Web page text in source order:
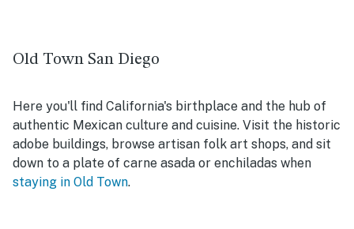
Old Town San Diego
Here you'll find California's birthplace and the hub of
authentic Mexican culture and cuisine. Visit the historic
adobe buildings, browse artisan folk art shops, and sit
down to a plate of carne asada or enchiladas when
staying in Old Town.